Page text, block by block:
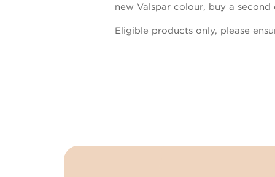
new Valspar colour, buy a
Eligible products only, please